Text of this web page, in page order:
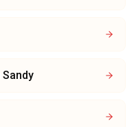
Sandy